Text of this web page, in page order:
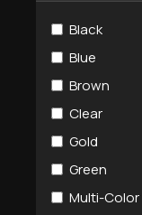
Black
Blue
Brown
Clear
Gold
Green
Multi-Color